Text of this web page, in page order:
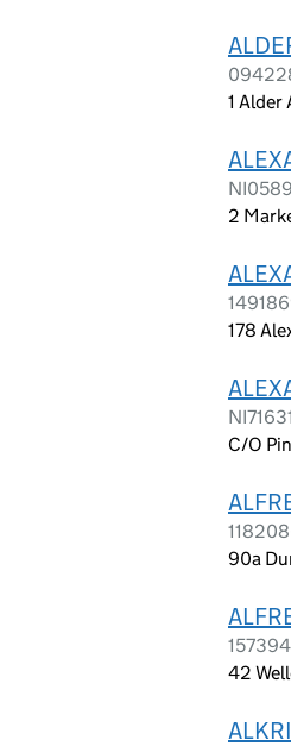
1 Alder
2
178
C/O
90a
42